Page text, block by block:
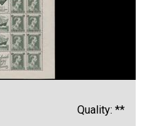
Quality: **